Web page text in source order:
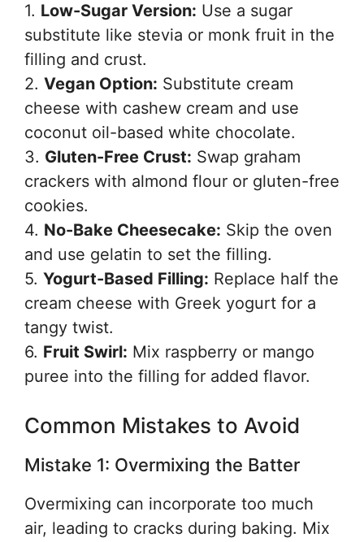
1. Low-Sugar Version: Use a sugar
substitute like stevia or monk fruit in the
filling and crust.
2. Vegan Option: Substitute cream
cheese with cashew cream and use
coconut oil-based white chocolate.
3. Gluten-Free Crust: Swap graham
crackers with almond flour or gluten-free
cookies.
4. No-Bake Cheesecake: Skip the oven
and use gelatin to set the filling.
5. Yogurt-Based Filling: Replace half the
cream cheese with Greek yogurt for a
tangy twist.
6. Fruit Swirl: Mix raspberry or mango
puree into the filling for added flavor.
Common Mistakes to Avoid
Mistake 1: Overmixing the Batter
Overmixing can incorporate too much
air, leading to cracks during baking. Mix